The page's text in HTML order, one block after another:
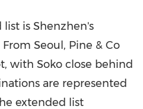
list is Shenzhen's
From Seoul , Pine & Co
with Soko close behind
are represented
extended list